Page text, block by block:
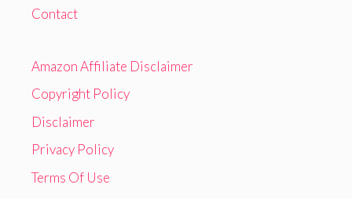
Contact
Amazon Affiliate Disclaimer
Copyright Policy
Disclaimer
Privacy Policy
Terms Of Use